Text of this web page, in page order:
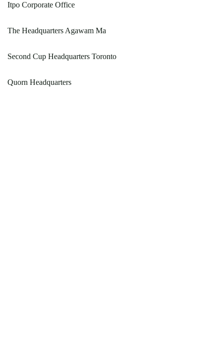
Itpo Corporate Office
The Headquarters Agawam Ma
Second Cup Headquarters Toronto
Quorn Headquarters